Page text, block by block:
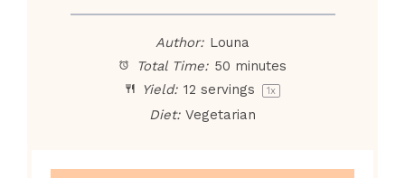
Author: Louna
Total Time: 50 minutes
Yield: 12 servings 1x
Diet: Vegetarian